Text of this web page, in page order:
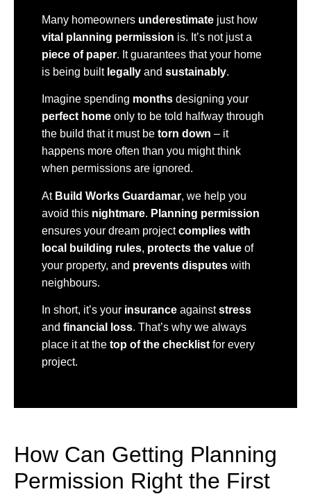
Many homeowners underestimate just how
vital planning permission is. It’s not just a
piece of paper. It guarantees that your home
is being built legally and sustainably.
Imagine spending months designing your
perfect home only to be told halfway through
the build that it must be torn down – it
happens more often than you might think
when permissions are ignored.
At Build Works Guardamar, we help you
avoid this nightmare. Planning permission
ensures your dream projectcomplies with
local building rules, protects the value of
your property, and prevents disputes with
neighbours.
In short, it’s your insurance againststress
and financial loss. That’s why we always
place it at the top of the checklist for every
project.
How Can Getting Planning
Permission Right the First